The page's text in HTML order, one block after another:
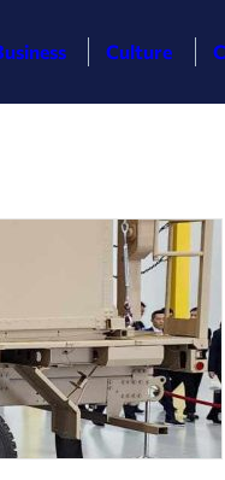
Culture